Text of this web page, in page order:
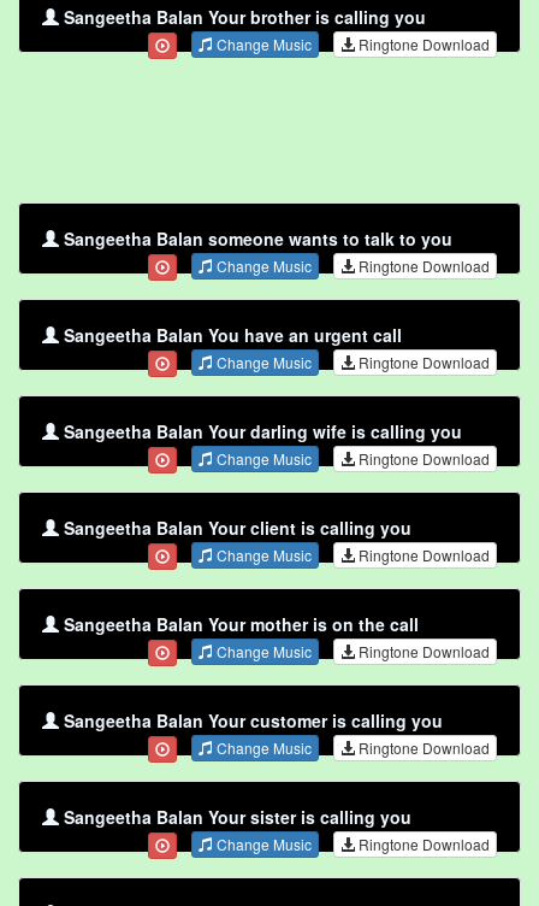
Sangeetha Balan Your brother is calling you
Change Music Ringtone Download
Sangeetha Balan someone wants to talk to you
Change Music Ringtone Download
Sangeetha Balan You have an urgent call
Change Music Ringtone Download
Sangeetha Balan Your darling wife is calling you
Change Music Ringtone Download
Sangeetha Balan Your client is calling you
Change Music Ringtone Download
Sangeetha Balan Your mother is on the call
Change Music Ringtone Download
Sangeetha Balan Your customer is calling you
Change Music Ringtone Download
Sangeetha Balan Your sister is calling you
Change Music Ringtone Download